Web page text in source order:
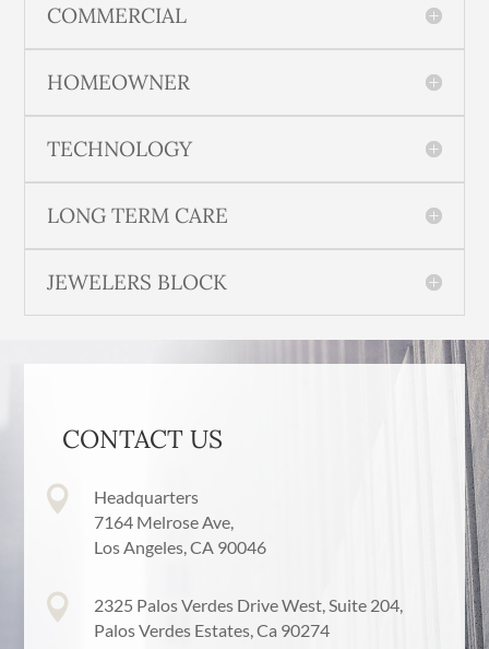
COMMERCIAL
HOMEOWNER
TECHNOLOGY
LONG TERM CARE
JEWELERS BLOCK
CONTACT US

Headquarters
7164 Melrose Ave,
Los Angeles, CA 90046

2325 Palos Verdes Drive West, Suite 204,
Palos Verdes Estates, Ca 90274